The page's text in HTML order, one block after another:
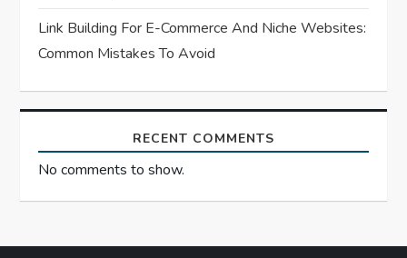
Link Building For E-Commerce And Niche Websites:
Common Mistakes To Avoid
RECENT COMMENTS
No comments to show.